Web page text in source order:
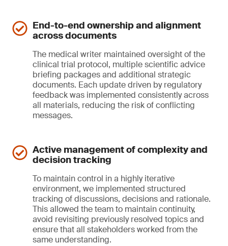
End-to-end ownership and alignment
across documents
The medical writer maintained oversight of the
clinical trial protocol, multiple scientific advice
briefing packages and additional strategic
documents. Each update driven by regulatory
feedback was implemented consistently across
all materials, reducing the risk of conflicting
messages.
Active management of complexity and
decision tracking
To maintain control in a highly iterative
environment, we implemented structured
tracking of discussions, decisions and rationale.
This allowed the team to maintain continuity,
avoid revisiting previously resolved topics and
ensure that all stakeholders worked from the
same understanding.